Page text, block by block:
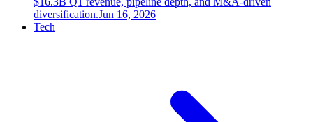
diversification.Jun 16, 2026
Tech